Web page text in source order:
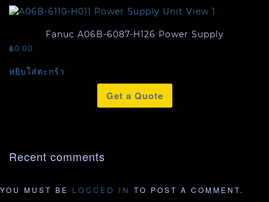
Fanuc A06B-6087-H126 Power Supply
฿0.00
หยิบใส่ตะกร้า
Get a Quote
Recent comments
YOU MUST BE LOGGED IN TO POST A COMMENT.